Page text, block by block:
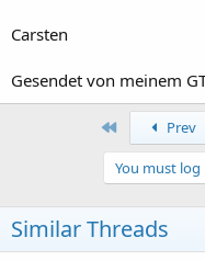
Carsten
Gesendet von meinem
Prev
You must
Similar Threads